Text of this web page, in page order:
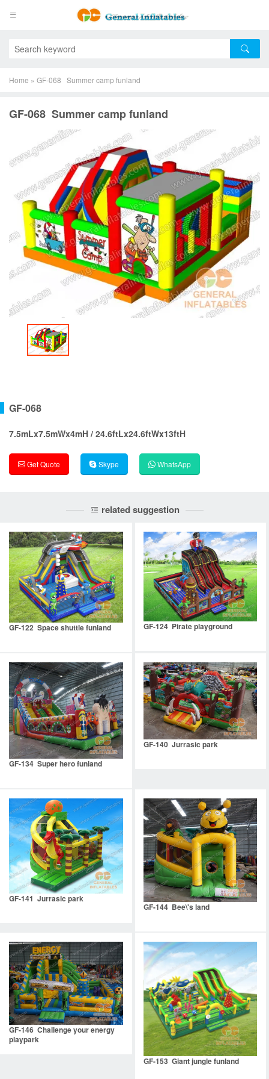
Home » GF-068 Summer camp funland
GF-068 Summer camp funland
GF-068
7.5mLx7.5mWx4mH / 24.6ftLx24.6ftWx13ftH
Get Quote Skype WhatsApp
related suggestion
GF-122 Space shuttle funland GF-124 Pirate playground
GF-134 Super hero funland
GF-140 Jurrasic park
GF-141 Jurrasic park
GF-144 Bee\'s land
GF-146 Challenge your energy
playpark
GF-153 Giant jungle funland